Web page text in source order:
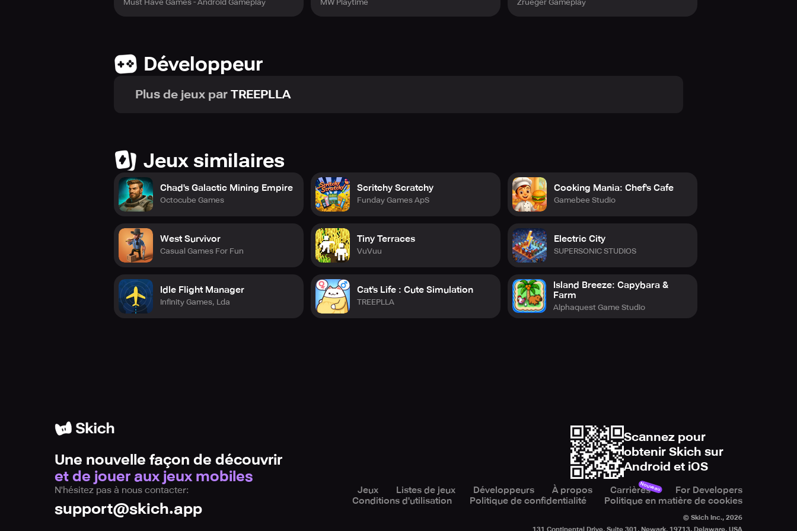
Must Have Games - Android Gameplay MW Playtime Zrueger Gameplay
Développeur
Plus de jeux par TREEPLLA
Jeux similaires
Chad's Galactic Mining Empire
Octocube Games
West Survivor
Casual Games For Fun
Idle Flight Manager
Infinity Games, Lda
Scritchy Scratchy
Funday Games ApS
Tiny Terraces
VuVuu
Cat's Life : Cute Simulation
TREEPLLA
Cooking Mania: Chef's Cafe
Gamebee Studio
Electric City
SUPERSONIC STUDIOS
Island Breeze: Capybara &
Farm
Alphaquest Game Studio
Une nouvelle façon de découvrir
et de jouer aux jeux mobiles
Scannez pour
obtenir Skich sur
Android et iOS
N'hésitez pas à nous contacter:
support@skich.app
Jeux Listes de jeux Développeurs À propos CarrièresNouveau
For Developers
Conditions d'utilisation
Politique de confidentialité Politique en matière de cookies
© Skich Inc., 2026